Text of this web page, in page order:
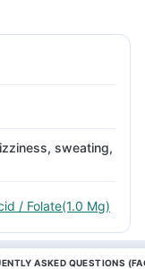
sweating,
/ Folate(1.0 Mg)
ASKED QUESTIONS